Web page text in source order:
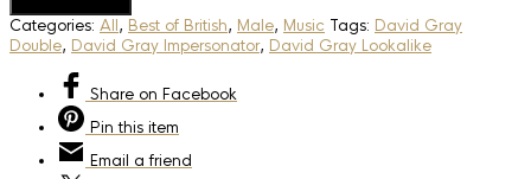
Categories: All, Best of British, Male, Music Tags: David Gray
Double, David Gray Impersonator, David Gray Lookalike
Share on Facebook
Pin this item
Email a friend